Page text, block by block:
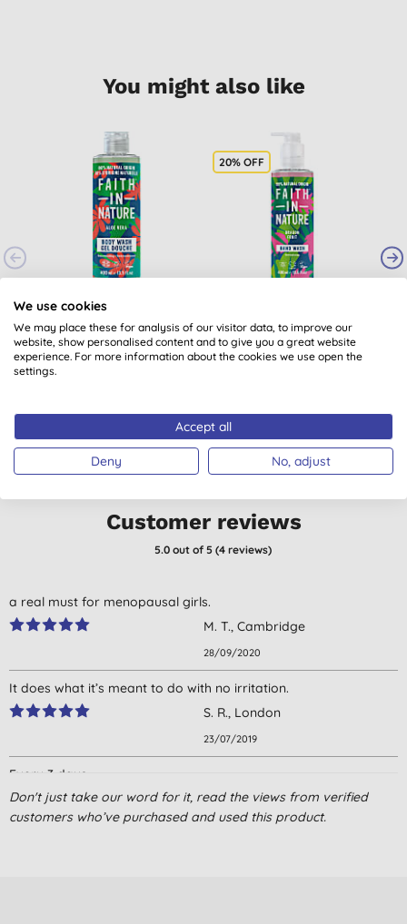
You might also like
Faith in Nature Aloe
Vera Body Wash
(207)
20% OFF
Dragon Fruit Hand
Wash - 400ml
(15)
Customer reviews
5.0out of 5 (4 reviews)
a real must for menopausal girls.
M. T., Cambridge
28/09/2020
It does what it’s meant to do with no irritation.
S. R., London
23/07/2019
Every 3 days
Menopausal women
Very good.
Don't just take our word for it, read the views from verified
customers who’ve purchased and used this product.
We use cookies
We may place these for analysis of our visitor data, to improve our
website, show personalised content and to give you a great website
experience. For more information about the cookies we use open the
settings.
Accept all
Deny No, adjust